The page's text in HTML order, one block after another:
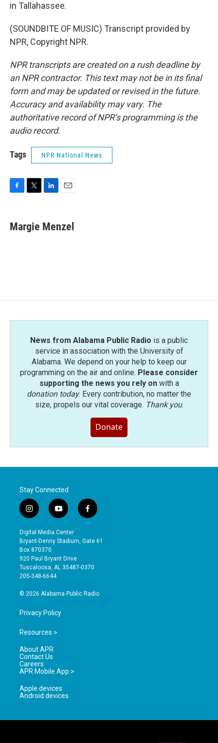
in Tallahassee.
(SOUNDBITE OF MUSIC) Transcript provided by
NPR, Copyright NPR.
NPR transcripts are created on a rush deadline by
an NPR contractor. This text may not be in its final
form and may be updated or revised in the future.
Accuracy and availability may vary. The
authoritative record of NPR’s programming is the
audio record.
Tags NPR National News
e
b
t
t
k
e
i
l
Margie Menzel
News from Alabama Public Radio is a public
service in association with the University of
Alabama. We depend on your help to keep our
programming on the air and online. Please consider
supporting the news you rely onwith a
donation today. Every contribution, no matter the
size, propels our vital coverage. Thank you.
Donate
Stay Connected
i
n
s
t
a
g
r
a
y
o
u
t
b
e
f
a
e
o
Digital Media Center
Bryant-Denny Stadium, Gate 61
Box 870370
920 Paul Bryant Drive
Tuscaloosa, AL 35487-0370
205-348-6644
© 2026 Alabama Public Radio
Privacy Policy
Resources >
About APR
Contact Us
Careers
APR Mobile App >
Apple devices
Android devices